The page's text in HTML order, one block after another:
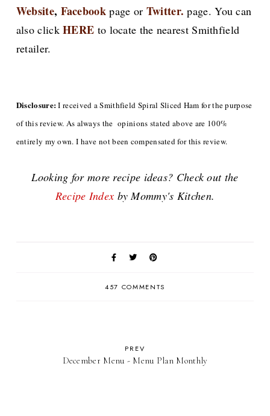
Website, Facebook page or Twitter. page. You can
also clickHERE to locate the nearest Smithfield
retailer.
Disclosure:I received a Smithfield Spiral Sliced Ham for the purpose
of this review. As always the opinions stated above are 100%
entirely my own. I have not been compensated for this review.
Looking for more recipe ideas? Check out the
Recipe Index by Mommy's Kitchen.
457 COMMENTS
PREV
December Menu - Menu Plan Monthly